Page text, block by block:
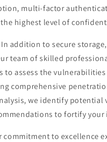
multi-factor
highest level of
In addition to secure
team of skilled
to assess the
comprehensive
we identify
to fortify
commitment to excellence